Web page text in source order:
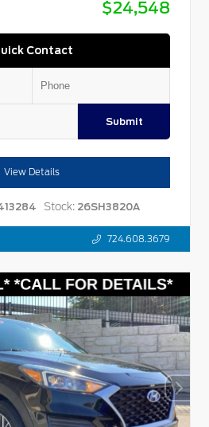
$24,548
Contact
Submit
View Details
Stock: 26SH3820A
724.608.3679